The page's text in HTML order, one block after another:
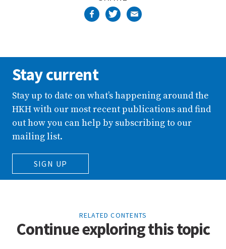
Stay current
Stay up to date on what’s happening around the
HKH with our most recent publications and find
out how you can help by subscribing to our
mailing list.
SIGN UP
RELATED CONTENTS
Continue exploring this topic